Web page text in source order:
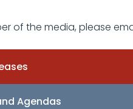
of the media, please
Agendas